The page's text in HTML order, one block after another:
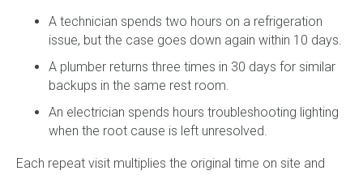
A technician spends two hours on a refrigeration
issue, but the case goes down again within 10 days.
A plumber returns three times in 30 days for similar
backups in the same rest room.
An electrician spends hours troubleshooting lighting
when the root cause is left unresolved.
Each repeat visit multiplies the original time on site and